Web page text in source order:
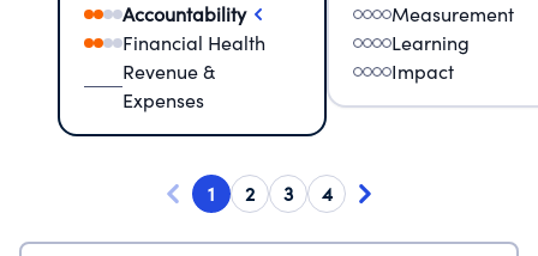
Accountability
Financial Health
Revenue &
Expenses
Measurement
Learning
Impact
1 2 3 4